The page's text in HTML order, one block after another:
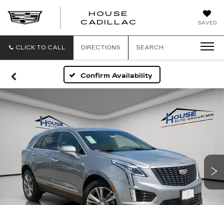
SAVED
HOUSE
CADILLAC
CLICK TO CALL DIRECTIONS SEARCH
Confirm Availability